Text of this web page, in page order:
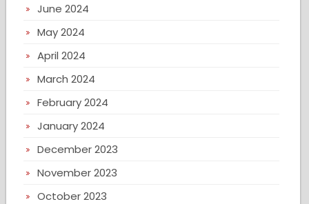
June 2024
May 2024
April 2024
March 2024
February 2024
January 2024
December 2023
November 2023
October 2023